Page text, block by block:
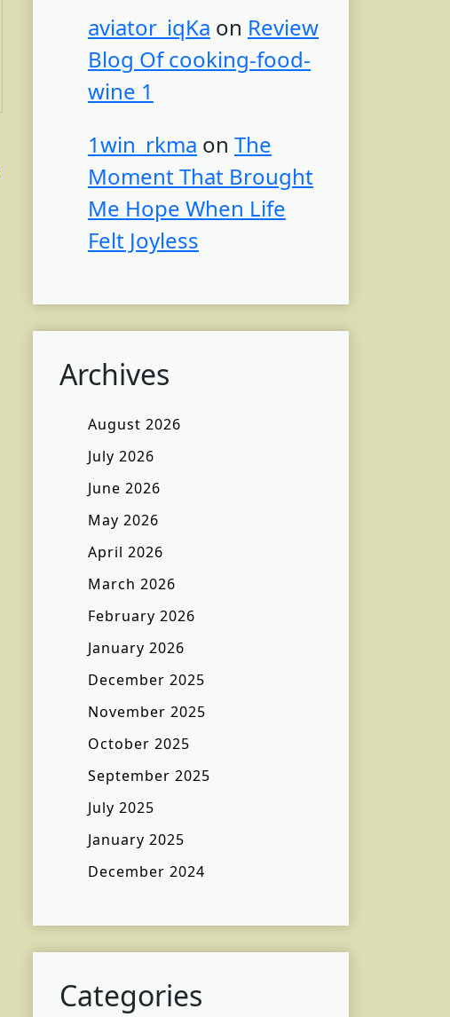
aviator_iqKa on Review
Blog Of cooking-food-
wine 1
1win_rkma on The
Moment That Brought
Me Hope When Life
Felt Joyless
Archives
August 2026
July 2026
June 2026
May 2026
April 2026
March 2026
February 2026
January 2026
December 2025
November 2025
October 2025
September 2025
July 2025
January 2025
December 2024
Categories